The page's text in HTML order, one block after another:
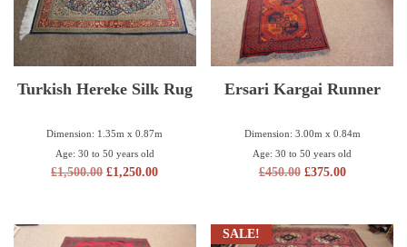
Turkish Hereke Silk Rug
Dimension: 1.35m x 0.87m
Age: 30 to 50 years old
£1,500.00 £1,250.00
Ersari Kargai Runner
Dimension: 3.00m x 0.84m
Age: 30 to 50 years old
£450.00 £375.00
SALE!